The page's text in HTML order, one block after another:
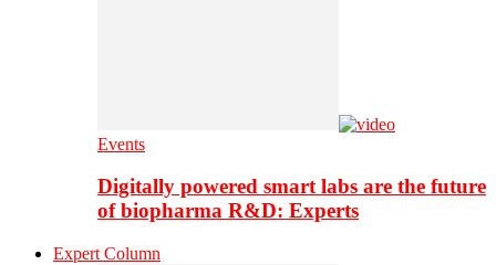
Events
Digitally powered smart labs are the future
of biopharma R&D: Experts
Expert Column